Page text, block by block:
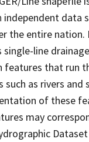
independent data
the entire nation.
single-line
features that run
such as rivers and
of these
may